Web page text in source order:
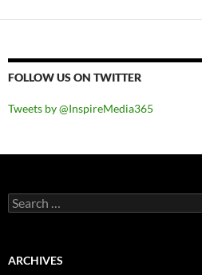
FOLLOW US ON TWITTER
Tweets by @InspireMedia365
Search
for:
ARCHIVES